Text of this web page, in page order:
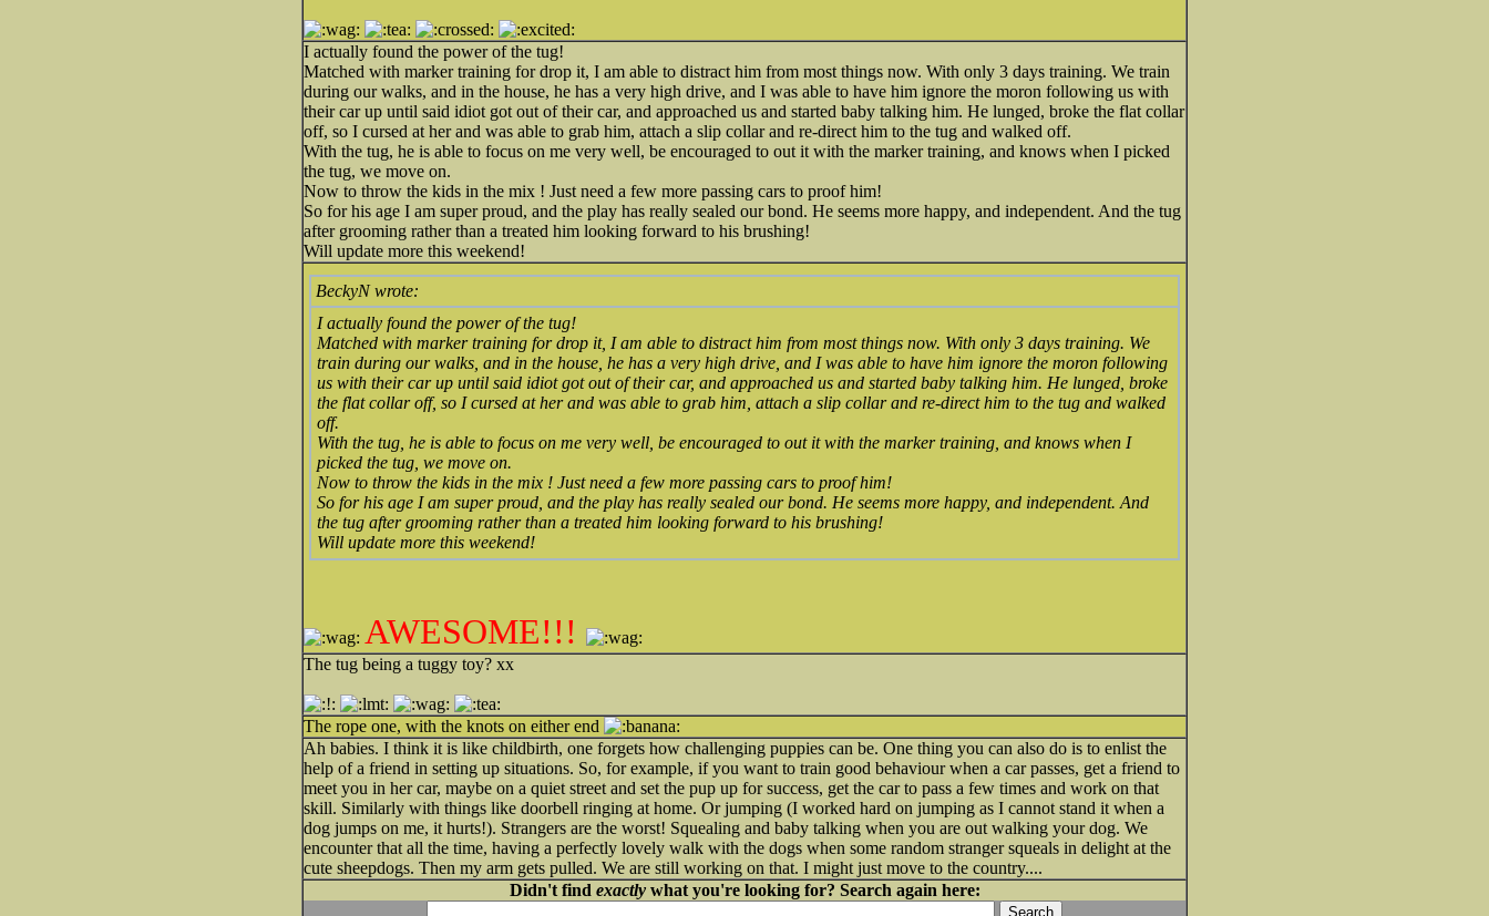
I actually found the power of the tug!
Matched with marker training for drop it, I am able to distract him from most things now. With only 3 days training. We train
during our walks, and in the house, he has a very high drive, and I was able to have him ignore the moron following us with
their car up until said idiot got out of their car, and approached us and started baby talking him. He lunged, broke the flat collar
off, so I cursed at her and was able to grab him, attach a slip collar and re-direct him to the tug and walked off.
With the tug, he is able to focus on me very well, be encouraged to out it with the marker training, and knows when I picked
the tug, we move on.
Now to throw the kids in the mix ! Just need a few more passing cars to proof him!
So for his age I am super proud, and the play has really sealed our bond. He seems more happy, and independent. And the tug
after grooming rather than a treated him looking forward to his brushing!
Will update more this weekend!
BeckyN wrote:
I actually found the power of the tug!
Matched with marker training for drop it, I am able to distract him from most things now. With only 3 days training. We
train during our walks, and in the house, he has a very high drive, and I was able to have him ignore the moron following
us with their car up until said idiot got out of their car, and approached us and started baby talking him. He lunged, broke
the flat collar off, so I cursed at her and was able to grab him, attach a slip collar and re-direct him to the tug and walked
off.
With the tug, he is able to focus on me very well, be encouraged to out it with the marker training, and knows when I
picked the tug, we move on.
Now to throw the kids in the mix ! Just need a few more passing cars to proof him!
So for his age I am super proud, and the play has really sealed our bond. He seems more happy, and independent. And
the tug after grooming rather than a treated him looking forward to his brushing!
Will update more this weekend!
AWESOME!!!
The tug being a tuggy toy? xx
The rope one, with the knots on either end
Ah babies. I think it is like childbirth, one forgets how challenging puppies can be. One thing you can also do is to enlist the
help of a friend in setting up situations. So, for example, if you want to train good behaviour when a car passes, get a friend to
meet you in her car, maybe on a quiet street and set the pup up for success, get the car to pass a few times and work on that
skill. Similarly with things like doorbell ringing at home. Or jumping (I worked hard on jumping as I cannot stand it when a
dog jumps on me, it hurts!). Strangers are the worst! Squealing and baby talking when you are out walking your dog. We
encounter that all the time, having a perfectly lovely walk with the dogs when some random stranger squeals in delight at the
cute sheepdogs. Then my arm gets pulled. We are still working on that. I might just move to the country....
Didn't find exactlywhat you're looking for? Search again here: